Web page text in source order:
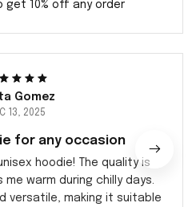
get 10% off any order
Gomez
13, 2025
for any occasion
hoodie! The quality is
warm during chilly days.
versatile, making it suitable